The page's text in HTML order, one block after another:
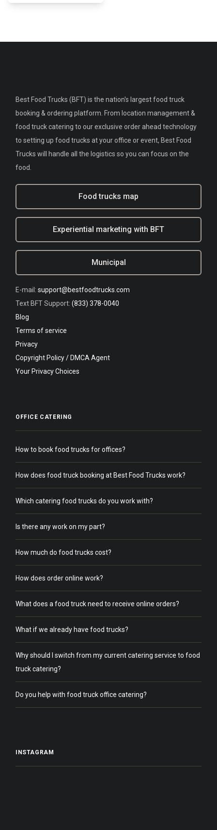
Best Food Trucks (BFT) is the nation's largest food truck
booking & ordering platform. From location management &
food truck catering to our exclusive order ahead technology
to setting up food trucks at your office or event, Best Food
Trucks will handle all the logistics so you can focus on the
food.
Food trucks map
Experiential marketing with BFT
Municipal
E-mail: support@bestfoodtrucks.com
Text BFT Support: (833) 378-0040
Blog
Terms of service
Privacy
Copyright Policy / DMCA Agent
Your Privacy Choices
OFFICE CATERING
How to book food trucks for offices?
How does food truck booking at Best Food Trucks work?
Which catering food trucks do you work with?
Is there any work on my part?
How much do food trucks cost?
How does order online work?
What does a food truck need to receive online orders?
What if we already have food trucks?
Why should I switch from my current catering service to food
truck catering?
Do you help with food truck office catering?
INSTAGRAM